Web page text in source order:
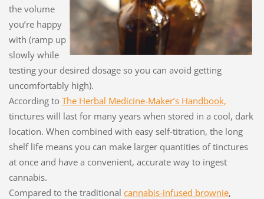
the volume
you’re happy
with (ramp up
slowly while
testing your desired dosage so you can avoid getting
uncomfortably high).
According to The Herbal Medicine-Maker’s Handbook,
tinctures will last for many years when stored in a cool, dark
location. When combined with easy self-titration, the long
shelf life means you can make larger quantities of tinctures
at once and have a convenient, accurate way to ingest
cannabis.
Compared to the traditional cannabis-infused brownie,